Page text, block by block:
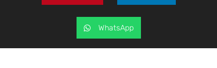
WhatsApp